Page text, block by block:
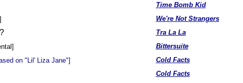
Time Bomb Kid
We're Not Strangers
Tra La La
Bittersuite
on "Lil' Liza Jane"] Cold Facts
Cold Facts